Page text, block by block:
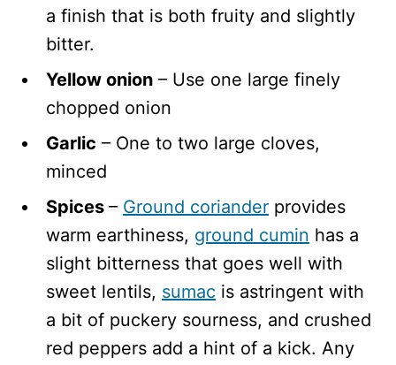
a finish that is both fruity and slightly
bitter.
Yellow onion – Use one large finely
chopped onion
Garlic – One to two large cloves,
minced
Spices – Ground coriander provides
warm earthiness, ground cumin has a
slight bitterness that goes well with
sweet lentils, sumac is astringent with
a bit of puckery sourness, and crushed
red peppers add a hint of a kick. Any